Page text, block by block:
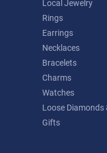
Local Jewelry
Rings
Earrings
Necklaces
Bracelets
Charms
Watches
Loose Diamonds
Gifts